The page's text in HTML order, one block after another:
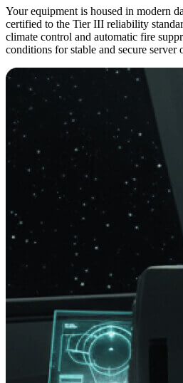
Your equipment is housed in modern
certified to the Tier III reliability
climate control and automatic fire
conditions for stable and secure server